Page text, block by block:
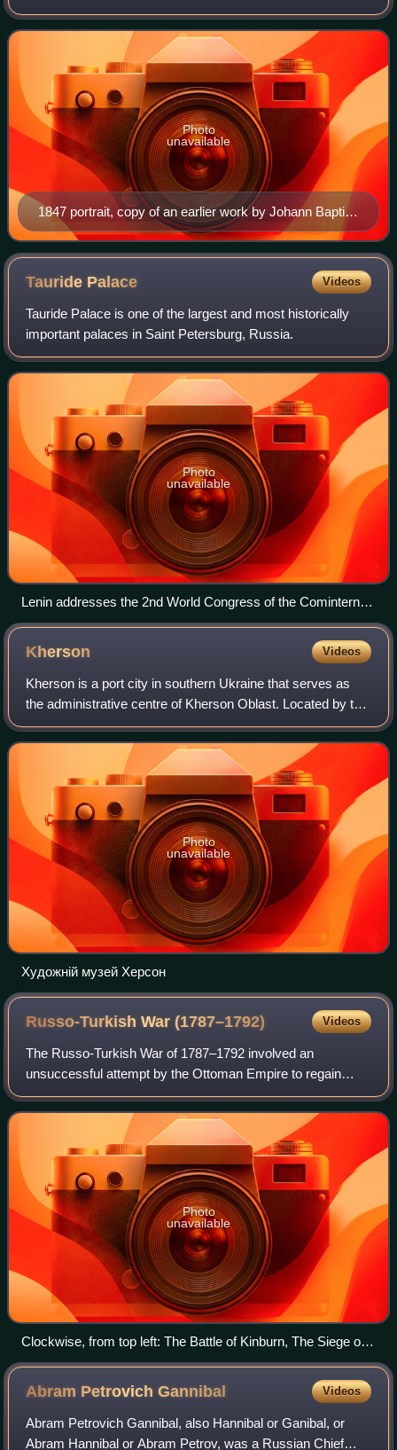
of Catherine the Great. He died during negotiations over the
Treaty of Iași, which
1847 portrait, copy of an earlier work by Johann Baptist
von Lampi the Elder
Photo
unavailable
Tauride Palace Videos
Tauride Palace is one of the largest and most historically
important palaces in Saint Petersburg, Russia.
Photo
unavailable
Lenin addresses the 2nd World Congress of the Comintern;
1924 painting by Isaak Brodsky
Kherson Videos
Kherson is a port city in southern Ukraine that serves as
the administrative centre of Kherson Oblast. Located by the
Black Sea and on the Dnieper River, Kherson is the home
to a major ship-building i
Photo
unavailable
Художній музей Херсон
Russo-Turkish War(1787–1792) Videos
The Russo-Turkish War of 1787–1792 involved an
unsuccessful attempt by the Ottoman Empire to regain
lands lost to the Russian Empire in the course of the
previous Russo-Turkish War. It took place conc
Photo
unavailable
Clockwise, from top left: The Battle of Kinburn, The Siege of
Ochakov, The Siege of Izmail, The Battle of Rymnik
Abram PetrovichGannibal Videos
Abram Petrovich Gannibal, also Hannibal or Ganibal, or
Abram Hannibal or Abram Petrov, was a Russian Chief